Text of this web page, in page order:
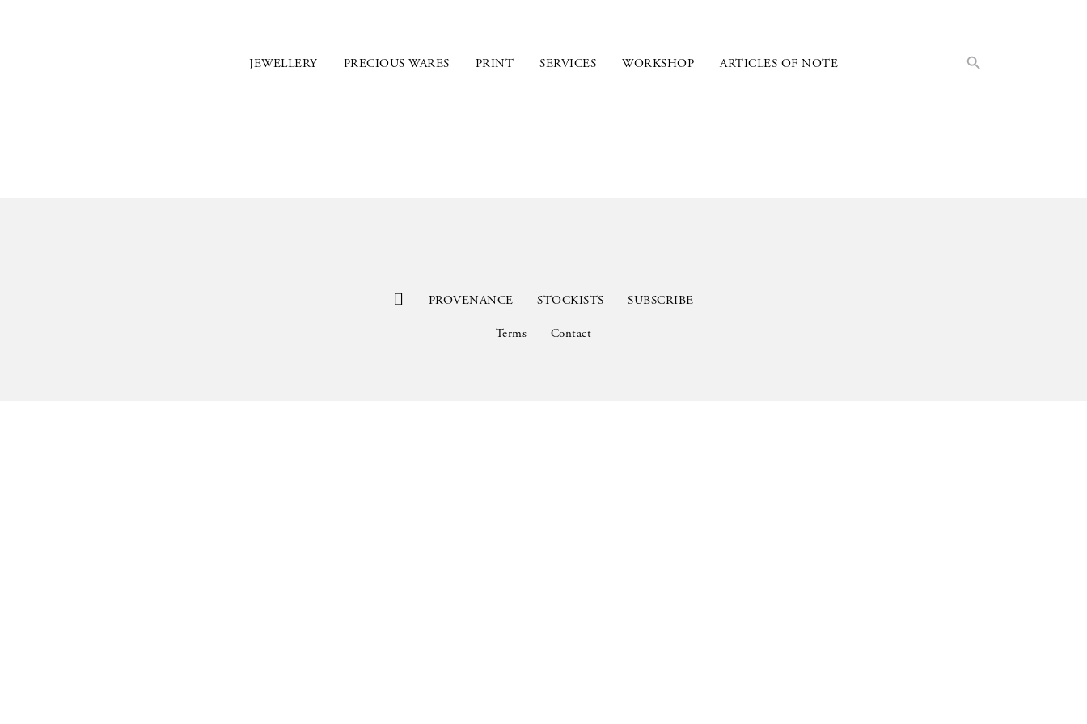
JEWELLERY PRECIOUS WARES PRINT SERVICES WORKSHOP ARTICLES OF NOTE
PROVENANCE STOCKISTS SUBSCRIBE
Terms Contact